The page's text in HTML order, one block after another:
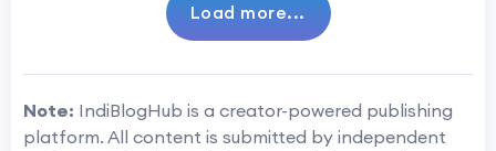
Load more...
Note: IndiBlogHub is a creator-powered publishing
platform. All content is submitted by independent